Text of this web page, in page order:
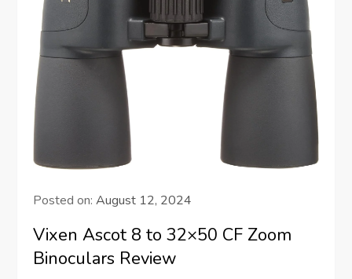
Posted on:August 12, 2024
Vixen Ascot 8 to 32×50 CF Zoom
Binoculars Review